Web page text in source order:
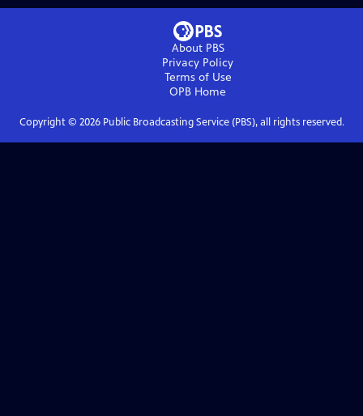
About PBS
Privacy Policy
Terms of Use
OPB Home
Copyright © 2026Public Broadcasting Service (PBS), all rights reserved.